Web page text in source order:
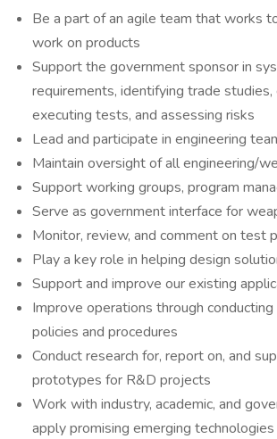
Be a part of an agile team that works
work on products
Support the government sponsor in
requirements, identifying trade
executing tests, and assessing risks
Lead and participate in engineering
Maintain oversight of all engineering/
Support working groups, program
Serve as government interface for
Monitor, review, and comment on test
Play a key role in helping design
Support and improve our existing
Improve operations through
policies and procedures
Conduct research for, report on, and
prototypes for R&D projects
Work with industry, academic, and
apply promising emerging